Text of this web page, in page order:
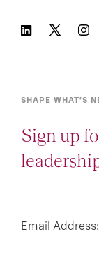
SHAPE WHAT’S
Sign up
Email Address: